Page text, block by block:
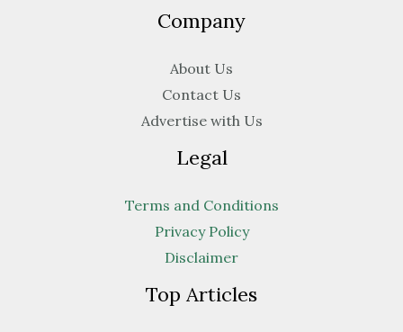
Company
About Us
Contact Us
Advertise with Us
Legal
Terms and Conditions
Privacy Policy
Disclaimer
Top Articles